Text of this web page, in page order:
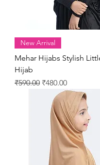
New Arrival
Mehar Hijabs Stylish
Hijab
Regular Price
₹590.00 Sale Price
₹480.00